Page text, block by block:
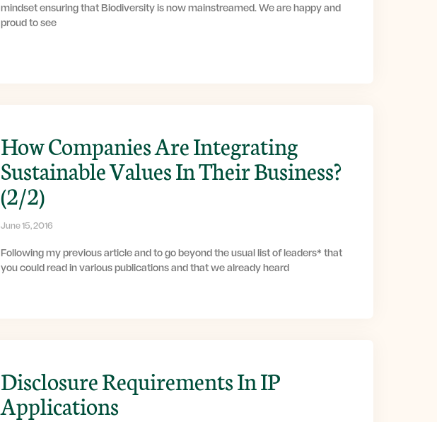
mindset ensuring that Biodiversity is now mainstreamed. We are happy and
proud to see
How Companies Are Integrating
Sustainable Values In Their Business?
(2/2)
June 15, 2016
Following my previous article and to go beyond the usual list of leaders* that
you could read in various publications and that we already heard
Disclosure Requirements In IP
Applications